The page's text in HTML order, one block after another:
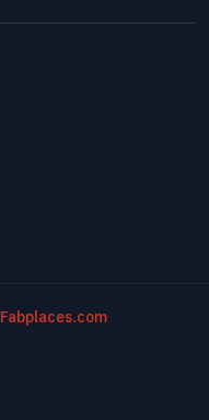
Fabplaces.com